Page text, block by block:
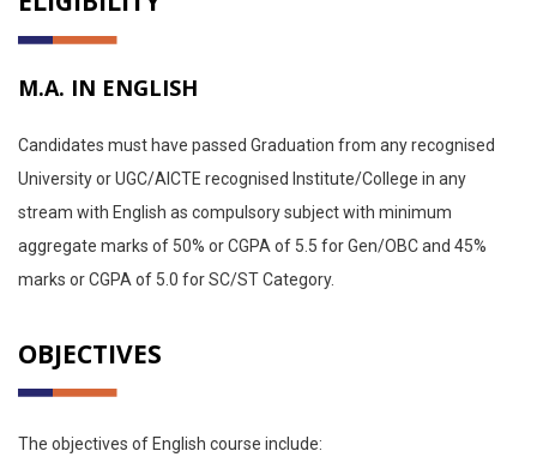
M.A. IN ENGLISH
Candidates must have passed Graduation from any recognised
University or UGC/AICTE recognised Institute/College in any
stream with English as compulsory subject with minimum
aggregate marks of 50% or CGPA of 5.5 for Gen/OBC and 45%
marks or CGPA of 5.0 for SC/ST Category.
OBJECTIVES
The objectives of English course include: